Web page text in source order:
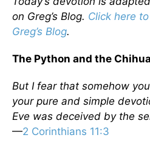
on Greg’s Blog. Click here
Greg’s Blog.
The Python and the
But I fear that somehow
your pure and simple
Eve was deceived by the
—2 Corinthians 11:3